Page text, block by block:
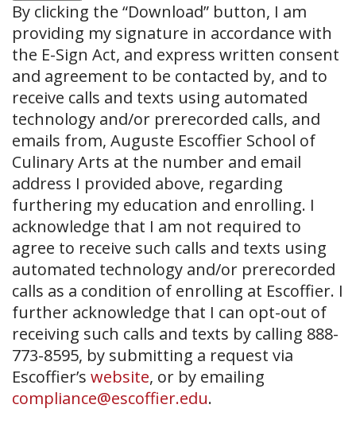
By clicking the “Download” button, I am
providing my signature in accordance with
the E-Sign Act, and express written consent
and agreement to be contacted by, and to
receive calls and texts using automated
technology and/or prerecorded calls, and
emails from, Auguste Escoffier School of
Culinary Arts at the number and email
address I provided above, regarding
furthering my education and enrolling. I
acknowledge that I am not required to
agree to receive such calls and texts using
automated technology and/or prerecorded
calls as a condition of enrolling at Escoffier. I
further acknowledge that I can opt-out of
receiving such calls and texts by calling 888-
773-8595, by submitting a request via
Escoffier’s website, or by emailing
compliance@escoffier.edu.